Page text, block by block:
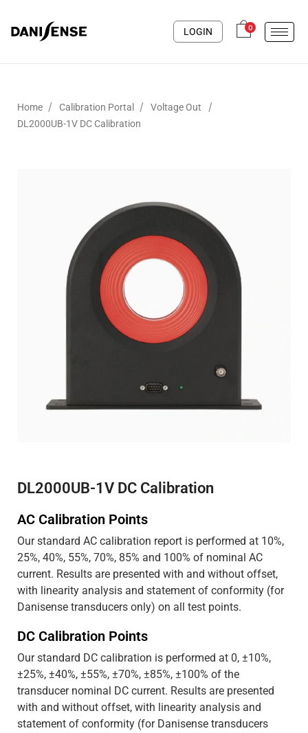
LOGIN 0
Home / Calibration Portal / Voltage Out /
DL2000UB-1V DC Calibration
DL2000UB-1V DC Calibration
AC Calibration Points
Our standard AC calibration report is performed at 10%,
25%, 40%, 55%, 70%, 85% and 100% of nominal AC
current. Results are presented with and without offset,
with linearity analysis and statement of conformity (for
Danisense transducers only) on all test points.
DC Calibration Points
Our standard DC calibration is performed at 0, ±10%,
±25%, ±40%, ±55%, ±70%, ±85%, ±100% of the
transducer nominal DC current. Results are presented
with and without offset, with linearity analysis and
statement of conformity (for Danisense transducers